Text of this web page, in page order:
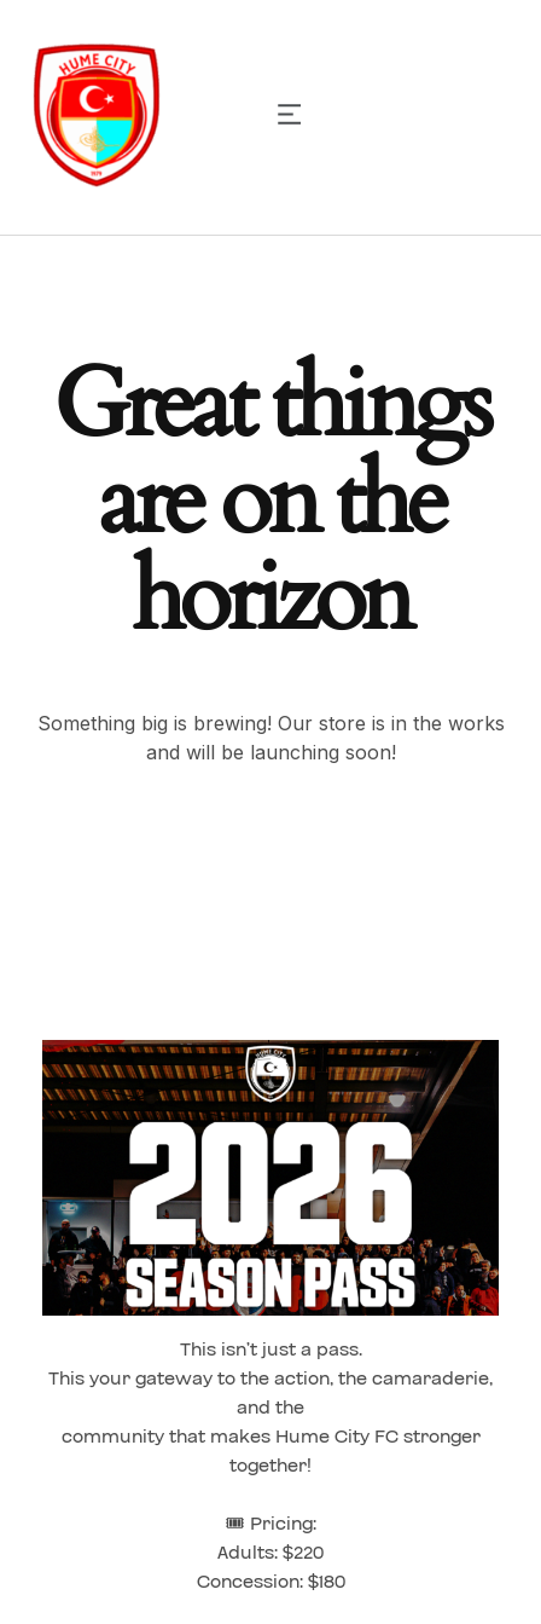
Great things
are on the
horizon
Something big is brewing! Our store is in the works
and will be launching soon!
This isn’t just a pass.
This your gateway to the action, the camaraderie,
and the
community that makes Hume City FC stronger
together!
🎟️ Pricing:
Adults: $220
Concession: $180